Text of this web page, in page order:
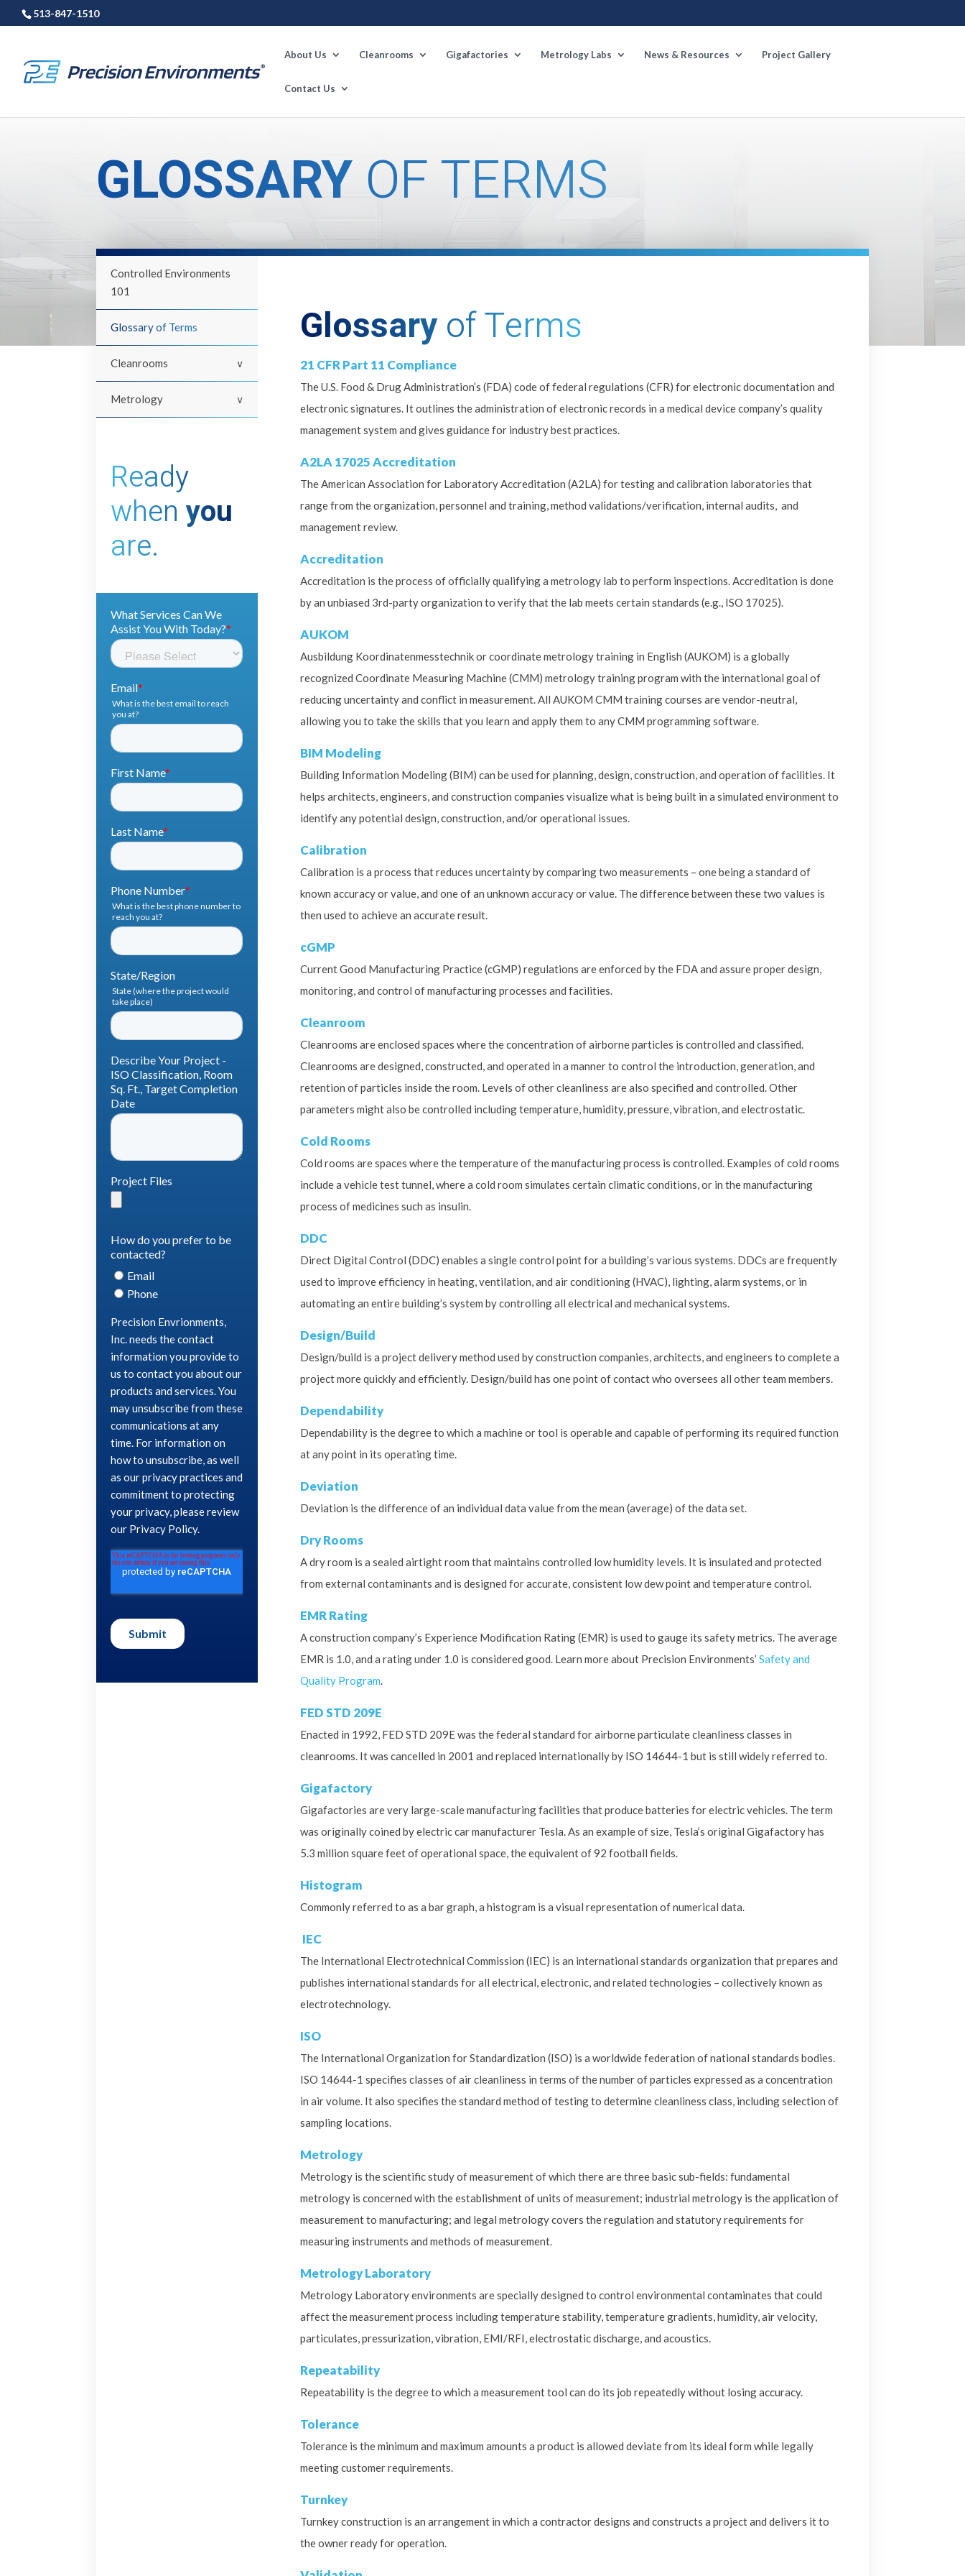
513-847-1510
About Us Cleanrooms Gigafactories Metrology Labs News & Resources Project Gallery
Contact Us
GLOSSARY OF TERMS
Controlled Environments
101
Glossary of Terms
Cleanrooms
Metrology
Ready
whenyou
are.
Glossaryof Terms
21 CFR Part 11 Compliance
The U.S. Food & Drug Administration’s (FDA) code of federal regulations (CFR) for electronic documentation and
electronic signatures. It outlines the administration of electronic records in a medical device company’s quality
management system and gives guidance for industry best practices.
A2LA 17025 Accreditation
The American Association for Laboratory Accreditation (A2LA) for testing and calibration laboratories that
range from the organization, personnel and training, method validations/verification, internal audits, and
management review.
Accreditation
Accreditation is the process of officially qualifying a metrology lab to perform inspections. Accreditation is done
by an unbiased 3rd-party organization to verify that the lab meets certain standards (e.g., ISO 17025).
AUKOM
Ausbildung Koordinatenmesstechnik or coordinate metrology training in English (AUKOM) is a globally
recognized Coordinate Measuring Machine (CMM) metrology training program with the international goal of
reducing uncertainty and conflict in measurement. All AUKOM CMM training courses are vendor-neutral,
allowing you to take the skills that you learn and apply them to any CMM programming software.
BIM Modeling
Building Information Modeling (BIM) can be used for planning, design, construction, and operation of facilities. It
helps architects, engineers, and construction companies visualize what is being built in a simulated environment to
identify any potential design, construction, and/or operational issues.
Calibration
Calibration is a process that reduces uncertainty by comparing two measurements – one being a standard of
known accuracy or value, and one of an unknown accuracy or value. The difference between these two values is
then used to achieve an accurate result.
cGMP
Current Good Manufacturing Practice (cGMP) regulations are enforced by the FDA and assure proper design,
monitoring, and control of manufacturing processes and facilities.
Cleanroom
Cleanrooms are enclosed spaces where the concentration of airborne particles is controlled and classified.
Cleanrooms are designed, constructed, and operated in a manner to control the introduction, generation, and
retention of particles inside the room. Levels of other cleanliness are also specified and controlled. Other
parameters might also be controlled including temperature, humidity, pressure, vibration, and electrostatic.
Cold Rooms
Cold rooms are spaces where the temperature of the manufacturing process is controlled. Examples of cold rooms
include a vehicle test tunnel, where a cold room simulates certain climatic conditions, or in the manufacturing
process of medicines such as insulin.
DDC
Direct Digital Control (DDC) enables a single control point for a building’s various systems. DDCs are frequently
used to improve efficiency in heating, ventilation, and air conditioning (HVAC), lighting, alarm systems, or in
automating an entire building’s system by controlling all electrical and mechanical systems.
Design/Build
Design/build is a project delivery method used by construction companies, architects, and engineers to complete a
project more quickly and efficiently. Design/build has one point of contact who oversees all other team members.
Dependability
Dependability is the degree to which a machine or tool is operable and capable of performing its required function
at any point in its operating time.
Deviation
Deviation is the difference of an individual data value from the mean (average) of the data set.
Dry Rooms
A dry room is a sealed airtight room that maintains controlled low humidity levels. It is insulated and protected
from external contaminants and is designed for accurate, consistent low dew point and temperature control.
EMR Rating
A construction company’s Experience Modification Rating (EMR) is used to gauge its safety metrics. The average
EMR is 1.0, and a rating under 1.0 is considered good. Learn more about Precision Environments’ Safety and
Quality Program.
FED STD 209E
Enacted in 1992, FED STD 209E was the federal standard for airborne particulate cleanliness classes in
cleanrooms. It was cancelled in 2001 and replaced internationally by ISO 14644-1 but is still widely referred to.
Gigafactory
Gigafactories are very large-scale manufacturing facilities that produce batteries for electric vehicles. The term
was originally coined by electric car manufacturer Tesla.As an example of size, Tesla’s original Gigafactory has
5.3 million square feet of operational space, the equivalent of 92 football fields.
Histogram
Commonly referred to as a bar graph, a histogram is a visual representation of numerical data.
IEC
The International Electrotechnical Commission (IEC) is an international standards organization that prepares and
publishes international standards for all electrical, electronic, and related technologies – collectively known as
electrotechnology.
ISO
The International Organization for Standardization (ISO) is a worldwide federation of national standards bodies.
ISO 14644-1 specifies classes of air cleanliness in terms of the number of particles expressed as a concentration
in air volume. It also specifies the standard method of testing to determine cleanliness class, including selection of
sampling locations.
Metrology
Metrology is the scientific study of measurement of which there are three basic sub-fields: fundamental
metrology is concerned with the establishment of units of measurement; industrial metrology is the application of
measurement to manufacturing; and legal metrology covers the regulation and statutory requirements for
measuring instruments and methods of measurement.
Metrology Laboratory
Metrology Laboratory environments are specially designed to control environmental contaminates that could
affect the measurement process including temperature stability, temperature gradients, humidity, air velocity,
particulates, pressurization, vibration, EMI/RFI, electrostatic discharge, and acoustics.
Repeatability
Repeatability is the degree to which a measurement tool can do its job repeatedly without losing accuracy.
Tolerance
Tolerance is the minimum and maximum amounts a product is allowed deviate from its ideal form while legally
meeting customer requirements.
Turnkey
Turnkey construction is an arrangement in which a contractor designs and constructs a project and delivers it to
the owner ready for operation.